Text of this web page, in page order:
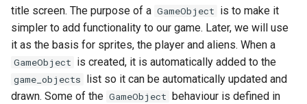
title screen. The purpose of a GameObject is to make it
simpler to add functionality to our game. Later, we will use
it as the basis for sprites, the player and aliens. When a
GameObject is created, it is automatically added to the
game_objects
list so it can be automatically updated and
drawn. Some of the GameObject
behaviour is defined in